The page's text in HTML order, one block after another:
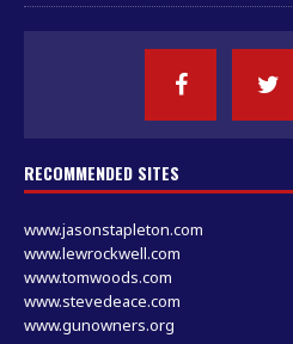
RECOMMENDED SITES
www.jasonstapleton.com
www.lewrockwell.com
www.tomwoods.com
www.stevedeace.com
www.gunowners.org